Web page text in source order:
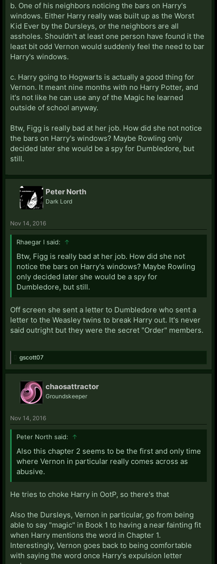
b. One of his neighbors noticing the bars on Harry's
windows. Either Harry really was built up as the Worst
Kid Ever by the Dursleys, or the neighbors are all
assholes. Shouldn't at least one person have found it the
least bit odd Vernon would suddenly feel the need to bar
Harry's windows.
c. Harry going to Hogwarts is actually a good thing for
Vernon. It meant nine months with no Harry Potter, and
it's not like he can use any of the Magic he learned
outside of school anyway.
Btw, Figg is really bad at her job. How did she not notice
the bars on Harry's windows? Maybe Rowling only
decided later she would be a spy for Dumbledore, but
still.
Peter North
Dark Lord
Nov 14, 2016
Rhaegar I said: ↑
Btw, Figg is really bad at her job. How did she not
notice the bars on Harry's windows? Maybe Rowling
only decided later she would be a spy for
Dumbledore, but still.
Off screen she sent a letter to Dumbledore who sent a
letter to the Weasley twins to break Harry out. It's never
said outright but they were the secret "Order" members.
gscott07
chaosattractor
Groundskeeper
Nov 14, 2016
Peter North said: ↑
Also this chapter 2 seems to be the first and only time
where Vernon in particular really comes across as
abusive.
He tries to choke Harry in OotP, so there's that
Also the Dursleys, Vernon in particular, go from being
able to say "magic" in Book 1 to having a near fainting fit
when Harry mentions the word in Chapter 1.
Interestingly, Vernon goes back to being comfortable
with saying the word once Harry's expulsion letter